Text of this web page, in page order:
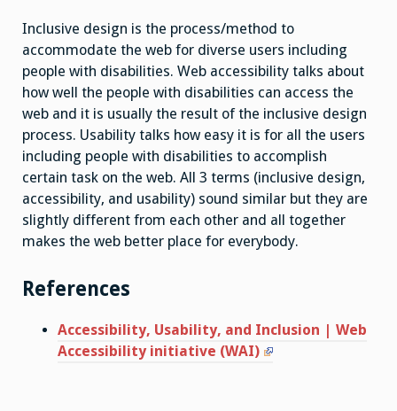
Inclusive design is the process/method to
accommodate the web for diverse users including
people with disabilities. Web accessibility talks about
how well the people with disabilities can access the
web and it is usually the result of the inclusive design
process. Usability talks how easy it is for all the users
including people with disabilities to accomplish
certain task on the web. All 3 terms (inclusive design,
accessibility, and usability) sound similar but they are
slightly different from each other and all together
makes the web better place for everybody.
References
Accessibility, Usability, and Inclusion | Web
Accessibility initiative (WAI)